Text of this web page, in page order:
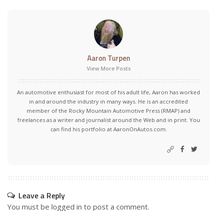
Aaron Turpen
View More Posts
An automotive enthusiast for most of his adult life, Aaron has worked
in and around the industry in many ways. He is an accredited
member of the Rocky Mountain Automotive Press (RMAP) and
freelances as a writer and journalist around the Web and in print. You
can find his portfolio at AaronOnAutos.com.
Leave a Reply
You must be logged in to post a comment.